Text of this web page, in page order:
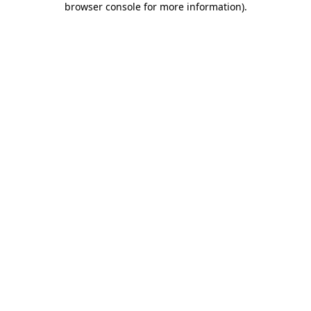
browser console for more information).